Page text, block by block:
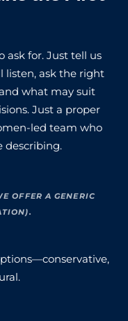
ask for. Just tell us
listen, ask the right
what may suit
Just a proper
led team who
describing.
OFFER A GENERIC